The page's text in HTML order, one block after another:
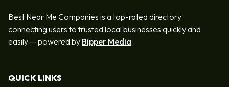
Best Near Me Companies is a top-rated directory
connecting users to trusted local businesses quickly and
easily — powered by Bipper Media
QUICK LINKS